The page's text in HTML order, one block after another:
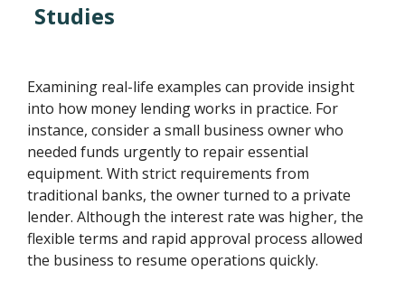
Studies
Examining real-life examples can provide insight
into how money lending works in practice. For
instance, consider a small business owner who
needed funds urgently to repair essential
equipment. With strict requirements from
traditional banks, the owner turned to a private
lender. Although the interest rate was higher, the
flexible terms and rapid approval process allowed
the business to resume operations quickly.